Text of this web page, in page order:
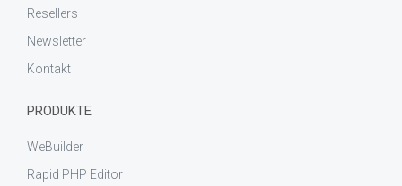
Resellers
Newsletter
Kontakt
PRODUKTE
WeBuilder
Rapid PHP Editor